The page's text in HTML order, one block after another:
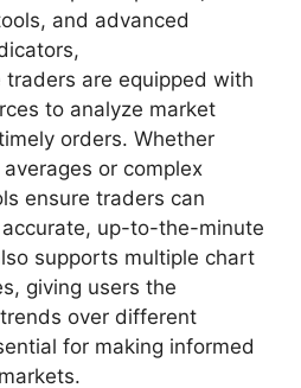
and advanced
traders are equipped with
to analyze market
orders. Whether
or complex
ensure traders can
up-to-the-minute
supports multiple chart
giving users the
over different
for making informed